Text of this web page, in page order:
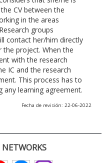
CV between the
in the areas
groups
contact her/him directly
project. When the
with the research
IC and the research
This process has to
any learning agreement.
Fecha de revisión: 22-06-2022